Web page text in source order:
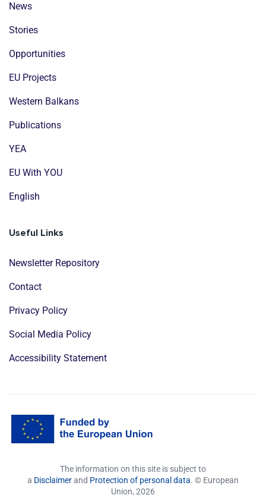
News
Stories
Opportunities
EU Projects
Western Balkans
Publications
YEA
EU With YOU
English
Useful Links
Newsletter Repository
Contact
Privacy Policy
Social Media Policy
Accessibility Statement
The information on this site is subject to
a Disclaimerand Protection of personal data. © European
Union, 2026